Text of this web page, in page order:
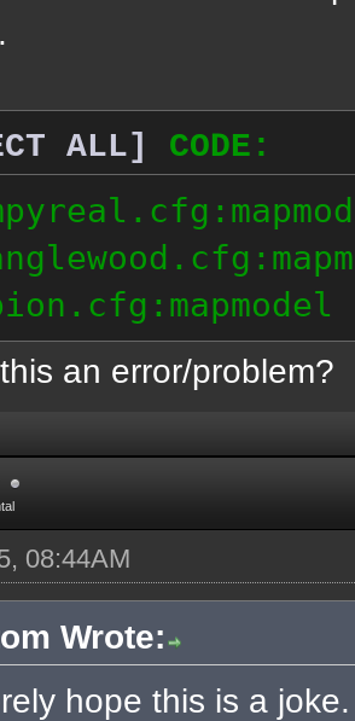
ALL]
CODE:
an error/problem?
08:44AM
Wrote:
hope this is a joke.